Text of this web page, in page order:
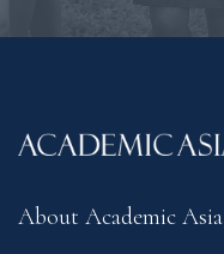
About Academic Asia